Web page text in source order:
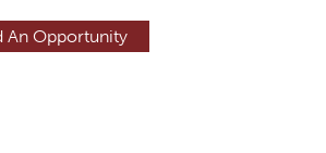
An Opportunity